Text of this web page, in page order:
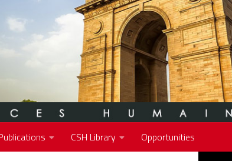
CSH Library Opportunities